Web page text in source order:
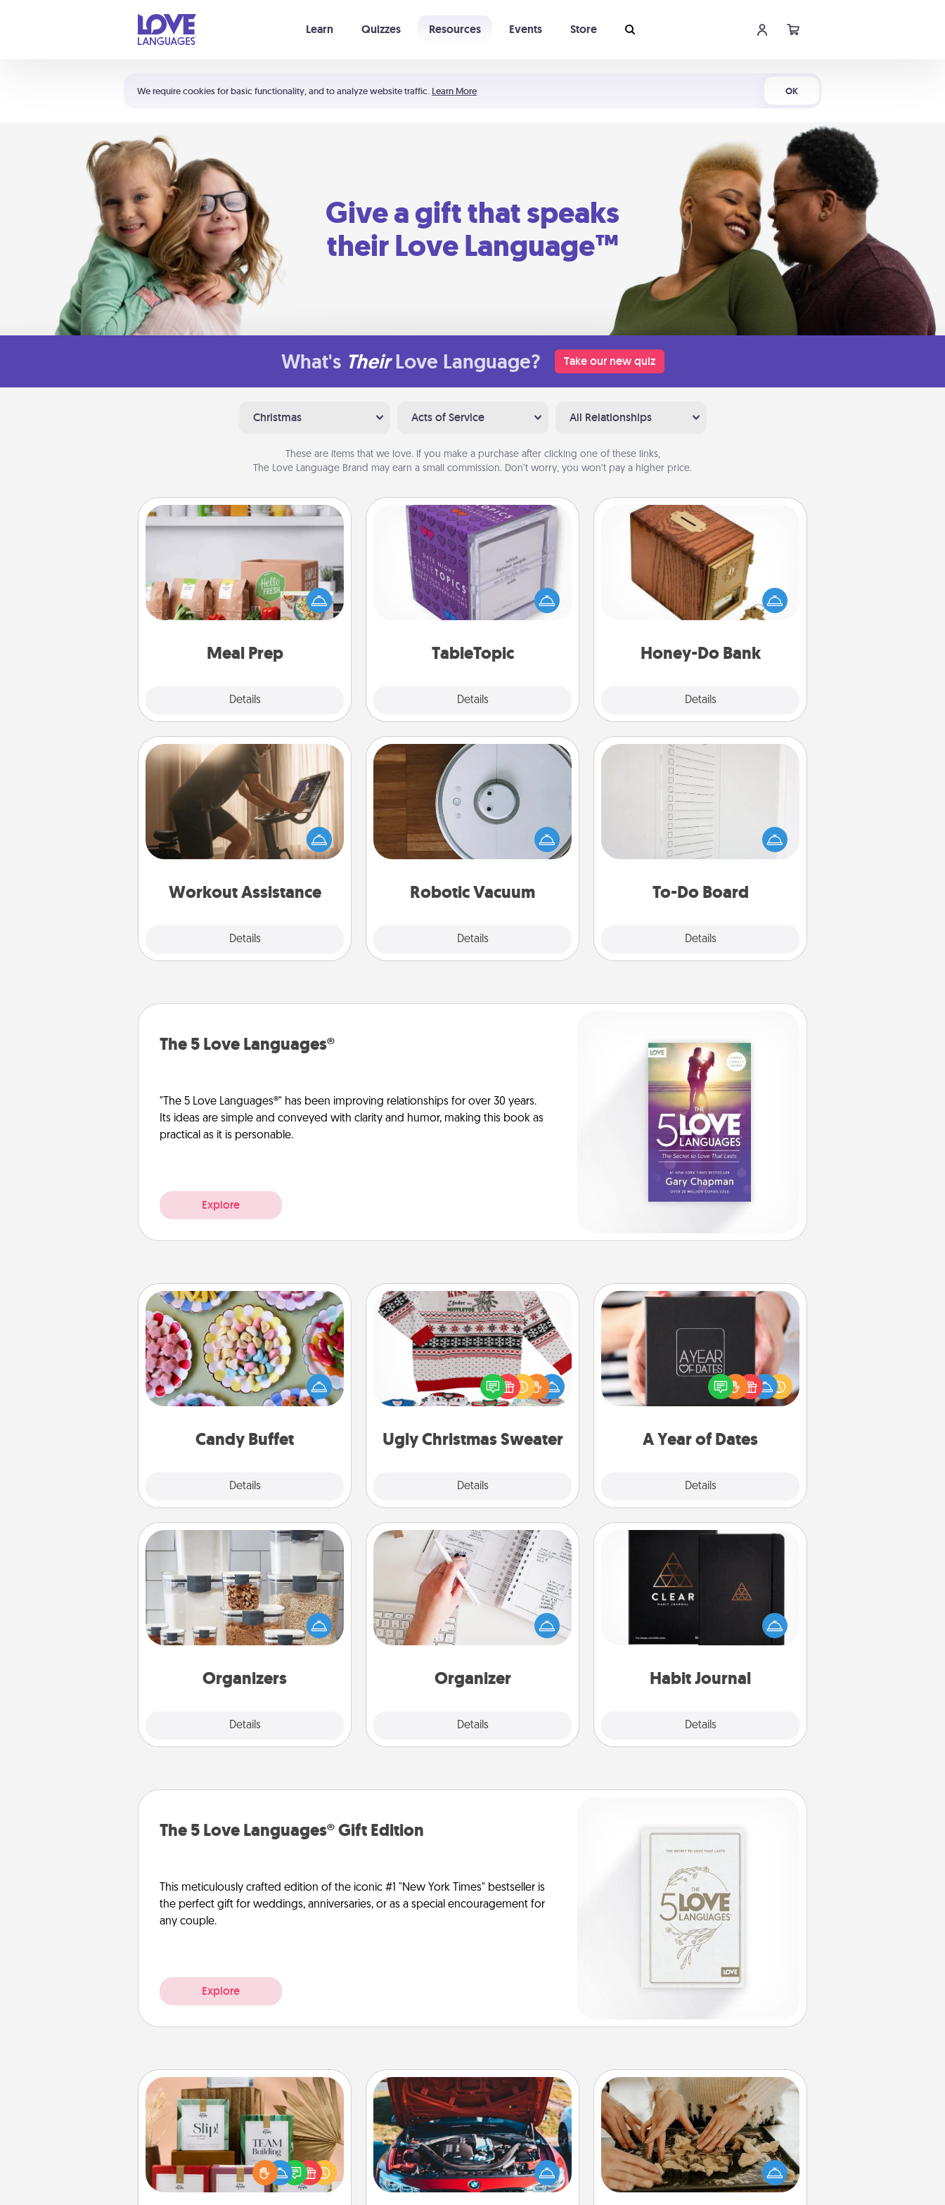
We require cookies for basic functionality, and to analyze website traffic. Learn More OK
Learn Quizzes Resources Events Store
Shortcuts:
Your cart is empty
Give a gift that speaks
their Love Language™
What's Their Love Language? Take our new quiz
Christmas Acts of Service All Relationships
These are items that we love. If you make a purchase after clicking one of these links,
The Love Language Brand may earn a small commission. Don’t worry, you won’t pay a higher price.
Meal Prep
Details
Meal Prep
For the busy person in your life, gift a
month or two of a meal preparation
service like HelloFresh. If you want to
go the extra mile, offer to assemble
TableTopic
Details
TableTopic
Sometimes after a long day, even
simple conversation can be
challenging. Make it simple and get
everyone talking with whichever
Honey-Do Bank
Details
Honey-Do Bank
Acts of Service got you stumped?
Designate a "Honey-Do" Bank in your
home and ask your spouse to add
suggestions. Every so often, choose
him or her!
Workout Assistance
Details
Workout Assistance
How can you make your loved one's
at-home workout easier? By gifting
the right equipment! Whether it is a
Peloton or a resistance band,
is a win.
Robotic Vacuum
Details
Robotic Vacuum
Robotic vacuums make the chore so
much easier and they overflow with
Acts of Service love. Here's a list of
Consumer Report's best robotic
To-Do Board
Details
To-Do Board
Nothing speaks to an Acts of Service
person more than a "To-Do" list—
here's one you can gift! Encourage
your loved one to write down their
heart's desires, and then commit to
The 5 Love Languages®
"The 5 Love Languages®" has been improving relationships for over 30 years.
Its ideas are simple and conveyed with clarity and humor, making this book as
practical as it is personable.
Explore
Candy Buffet
Details
Candy Buffet
Set up a small candy buffet for your
kids, spouse, or friends the next time
you host a get-together. Dress up as
a classy server (white gloves and all),
during the evening.
Ugly Christmas Sweater
Details
Ugly Christmas Sweater
Flaunt your LOVE LANGUAGE® this
Christmas with these fun and bold
LOVE LANGUAGE® themed "Ugly
A Year of Dates
Details
A box of dates is the perfect
romantic Christmas gift, wedding
anniversary present, or just because
you want to show them how much
Organizers
Details
Organizers
When things are organized, it makes
people feel good. Gift some things
that make organizing easier for your
Organizer
Details
Organizer
Fill out an organizer with relevant
birthdays and special days and then
give it to your loved one! For the one
whose secondary love language is
loving entries every month.
Habit Journal
Details
Habit Journal
Help for creating healthy habits is a
wonderful gift in and of itself. Here's
a fun journal that will help your
The 5 Love Languages® Gift Edition
This meticulously crafted edition of the iconic #1 "New York Times" bestseller is
the perfect gift for weddings, anniversaries, or as a special encouragement for
any couple.
Explore
Live Deeply Card Decks
Create new memories with your
loved ones using the best-selling
Live Deeply card decks! Need a
good laugh? Try Slip! Run out of
Oil Change
Take care of their next oil change
with a Jiffy Lube gift card—or better
yet, take the car in yourself!
Date at Home
Arrange to have a friend or family
member watch the kids overnight
and then plan all the details for an
exquisite evening. Click for dinner